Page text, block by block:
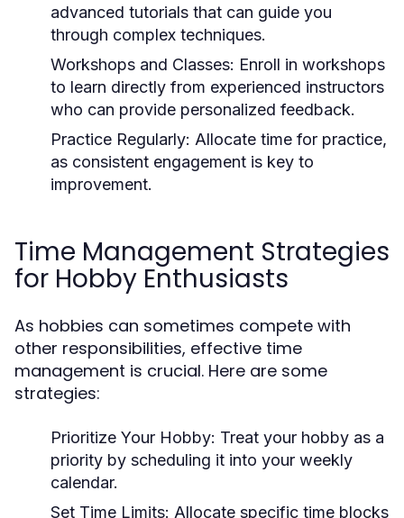
advanced tutorials that can guide you
through complex techniques.
Workshops and Classes: Enroll in workshops
to learn directly from experienced instructors
who can provide personalized feedback.
Practice Regularly: Allocate time for practice,
as consistent engagement is key to
improvement.
Time Management Strategies
for Hobby Enthusiasts
As hobbies can sometimes compete with
other responsibilities, effective time
management is crucial. Here are some
strategies:
Prioritize Your Hobby: Treat your hobby as a
priority by scheduling it into your weekly
calendar.
Set Time Limits: Allocate specific time blocks